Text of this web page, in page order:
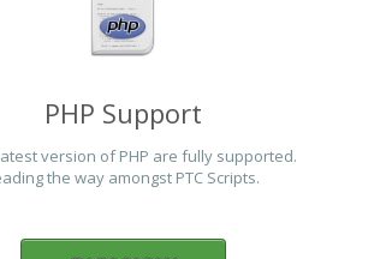
PHP Support
version of PHP are fully supported.
the way amongst PTC Scripts.